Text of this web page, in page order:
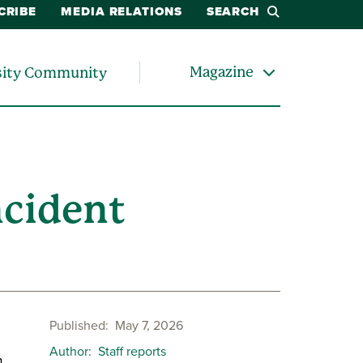
MEDIA RELATIONS SEARCH
Community Magazine
Published
May 7, 2026
Author Staff reports